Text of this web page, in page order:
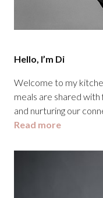
Hello, I’m Di
Welcome to my
meals are shared
and nurturing our
Read more